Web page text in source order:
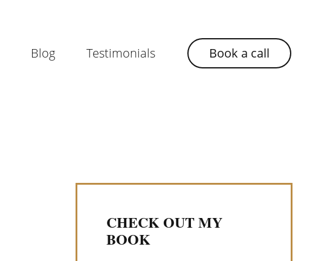
Blog Testimonials Book a call
CHECK OUT MY
BOOK